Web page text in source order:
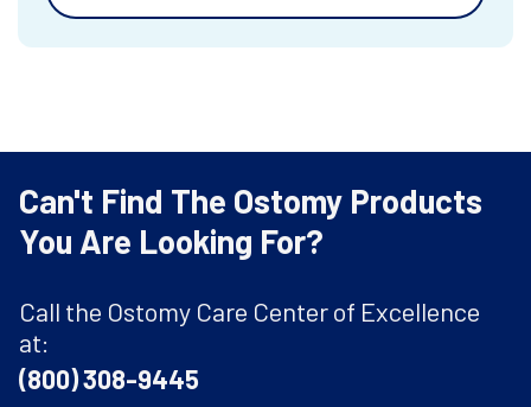
Can't Find The Ostomy Products
You Are Looking For?
Call the Ostomy Care Center of Excellence
at:
(800) 308-9445